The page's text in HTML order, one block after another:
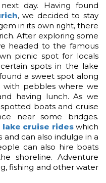
day. Having found
, we decided to stay
in its own right, there
After exploring some
headed to the famous
picnic spot for locals
spots in the lake
a sweet spot along
with pebbles where we
having lunch. As we
boats and cruise
near some bridges.
lake cruise rides which
can also indulge in a
can also hire boats
shoreline. Adventure
fishing and other water